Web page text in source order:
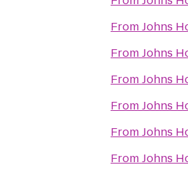
FromJohns
FromJohns
FromJohns
FromJohns
FromJohns
FromJohns